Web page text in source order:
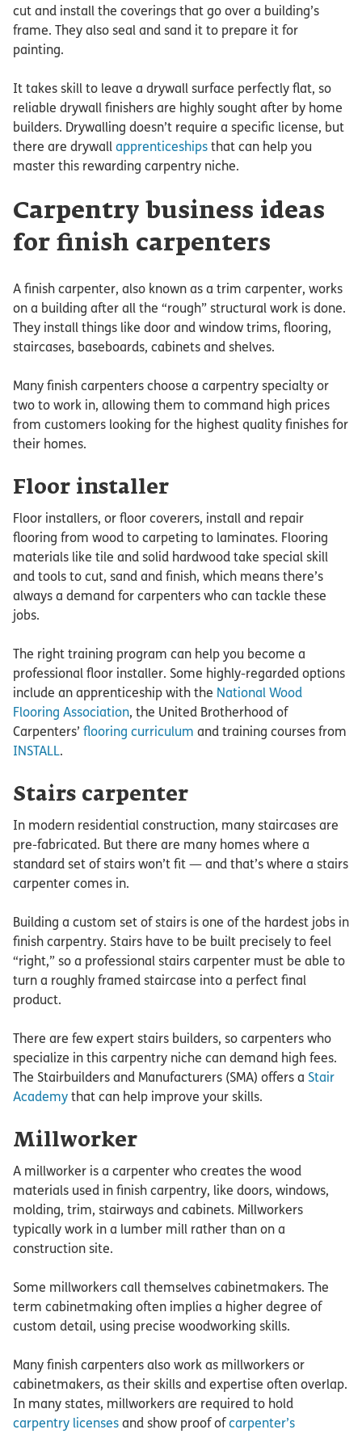
cut and install the coverings that go over a building’s
frame. They also seal and sand it to prepare it for
painting.
It takes skill to leave a drywall surface perfectly flat, so
reliable drywall finishers are highly sought after by home
builders. Drywalling doesn’t require a specific license, but
there are drywall apprenticeships that can help you
master this rewarding carpentry niche.
Carpentry business ideas
for finish carpenters
A finish carpenter, also known as a trim carpenter, works
on a building after all the “rough” structural work is done.
They install things like door and window trims, flooring,
staircases, baseboards, cabinets and shelves.
Many finish carpenters choose a carpentry specialty or
two to work in, allowing them to command high prices
from customers looking for the highest quality finishes for
their homes.
Floor installer
Floor installers, or floor coverers, install and repair
flooring from wood to carpeting to laminates. Flooring
materials like tile and solid hardwood take special skill
and tools to cut, sand and finish, which means there’s
always a demand for carpenters who can tackle these
jobs.
The right training program can help you become a
professional floor installer. Some highly-regarded options
include an apprenticeship with the National Wood
Flooring Association, the United Brotherhood of
Carpenters’ flooring curriculum and training courses from
INSTALL.
Stairs carpenter
In modern residential construction, many staircases are
pre-fabricated. But there are many homes where a
standard set of stairs won’t fit — and that’s where a stairs
carpenter comes in.
Building a custom set of stairs is one of the hardest jobs in
finish carpentry. Stairs have to be built precisely to feel
“right,” so a professional stairs carpenter must be able to
turn a roughly framed staircase into a perfect final
product.
There are few expert stairs builders, so carpenters who
specialize in this carpentry niche can demand high fees.
The Stairbuilders and Manufacturers (SMA) offers a Stair
Academy that can help improve your skills.
Millworker
A millworker is a carpenter who creates the wood
materials used in finish carpentry, like doors, windows,
molding, trim, stairways and cabinets. Millworkers
typically work in a lumber mill rather than on a
construction site.
Some millworkers call themselves cabinetmakers. The
term cabinetmaking often implies a higher degree of
custom detail, using precise woodworking skills.
Many finish carpenters also work as millworkers or
cabinetmakers, as their skills and expertise often overlap.
In many states, millworkers are required to hold
carpentry licenses and show proof ofcarpenter’s